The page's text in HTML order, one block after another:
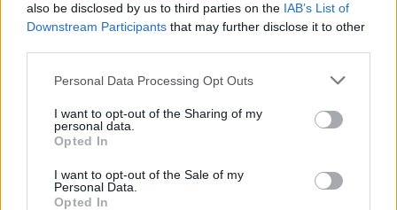
also be disclosed by us to third parties on the IAB’s List of
Downstream Participants that may further disclose it to other
Personal Data Processing Opt Outs
I want to opt-out of the Sharing of my
personal data.
Opted In
I want to opt-out of the Sale of my
Personal Data.
Opted In